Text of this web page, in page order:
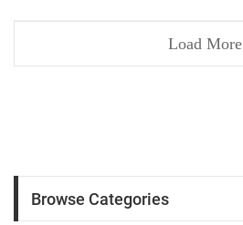
Load More
Browse Categories